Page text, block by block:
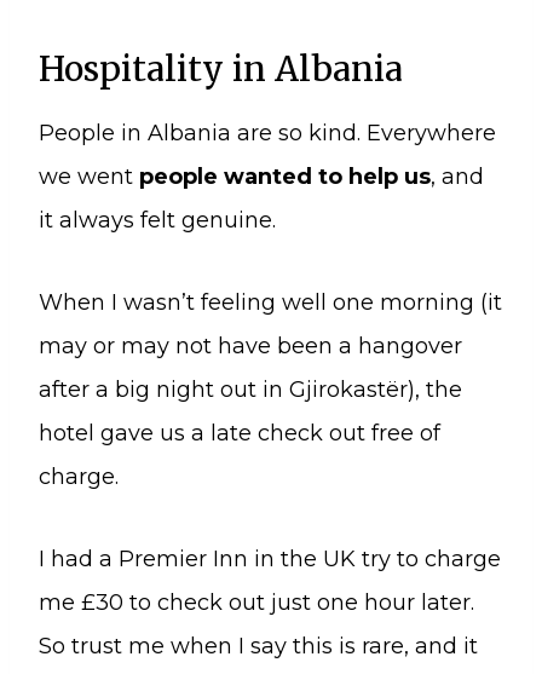
Hospitality in Albania
People in Albania are so kind. Everywhere
we went people wanted to help us, and
it always felt genuine.
When I wasn’t feeling well one morning (it
may or may not have been a hangover
after a big night out in Gjirokastër), the
hotel gave us a late check out free of
charge.
I had a Premier Inn in the UK try to charge
me £30 to check out just one hour later.
So trust me when I say this is rare, and it